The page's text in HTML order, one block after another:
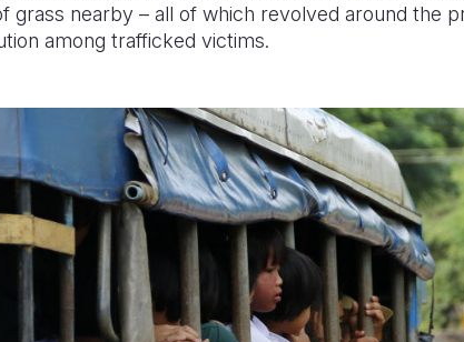
grass nearby – all of which revolved around the
among trafficked victims.